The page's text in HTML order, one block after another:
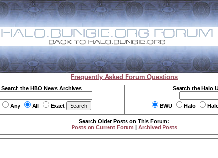
Frequently Asked Forum Questions
Search the HBO News Archives
Any All Exact
Search the Halo
BWU Halo
Search Older Posts on This Forum:
Posts on Current Forum | Archived Posts